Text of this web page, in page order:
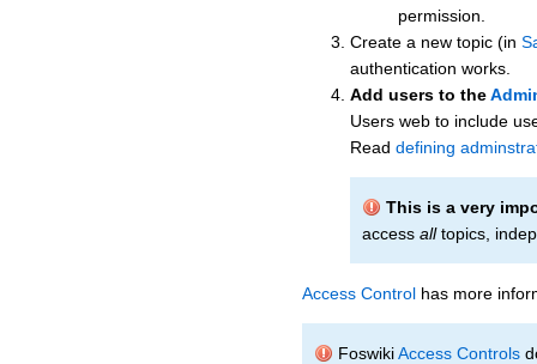
permission.
Create a new topic (in
authentication works.
Add users to the
Users web to include
Read defining
This is a very
access alltopics,
Access Control has more
FoswikiAccess Controls